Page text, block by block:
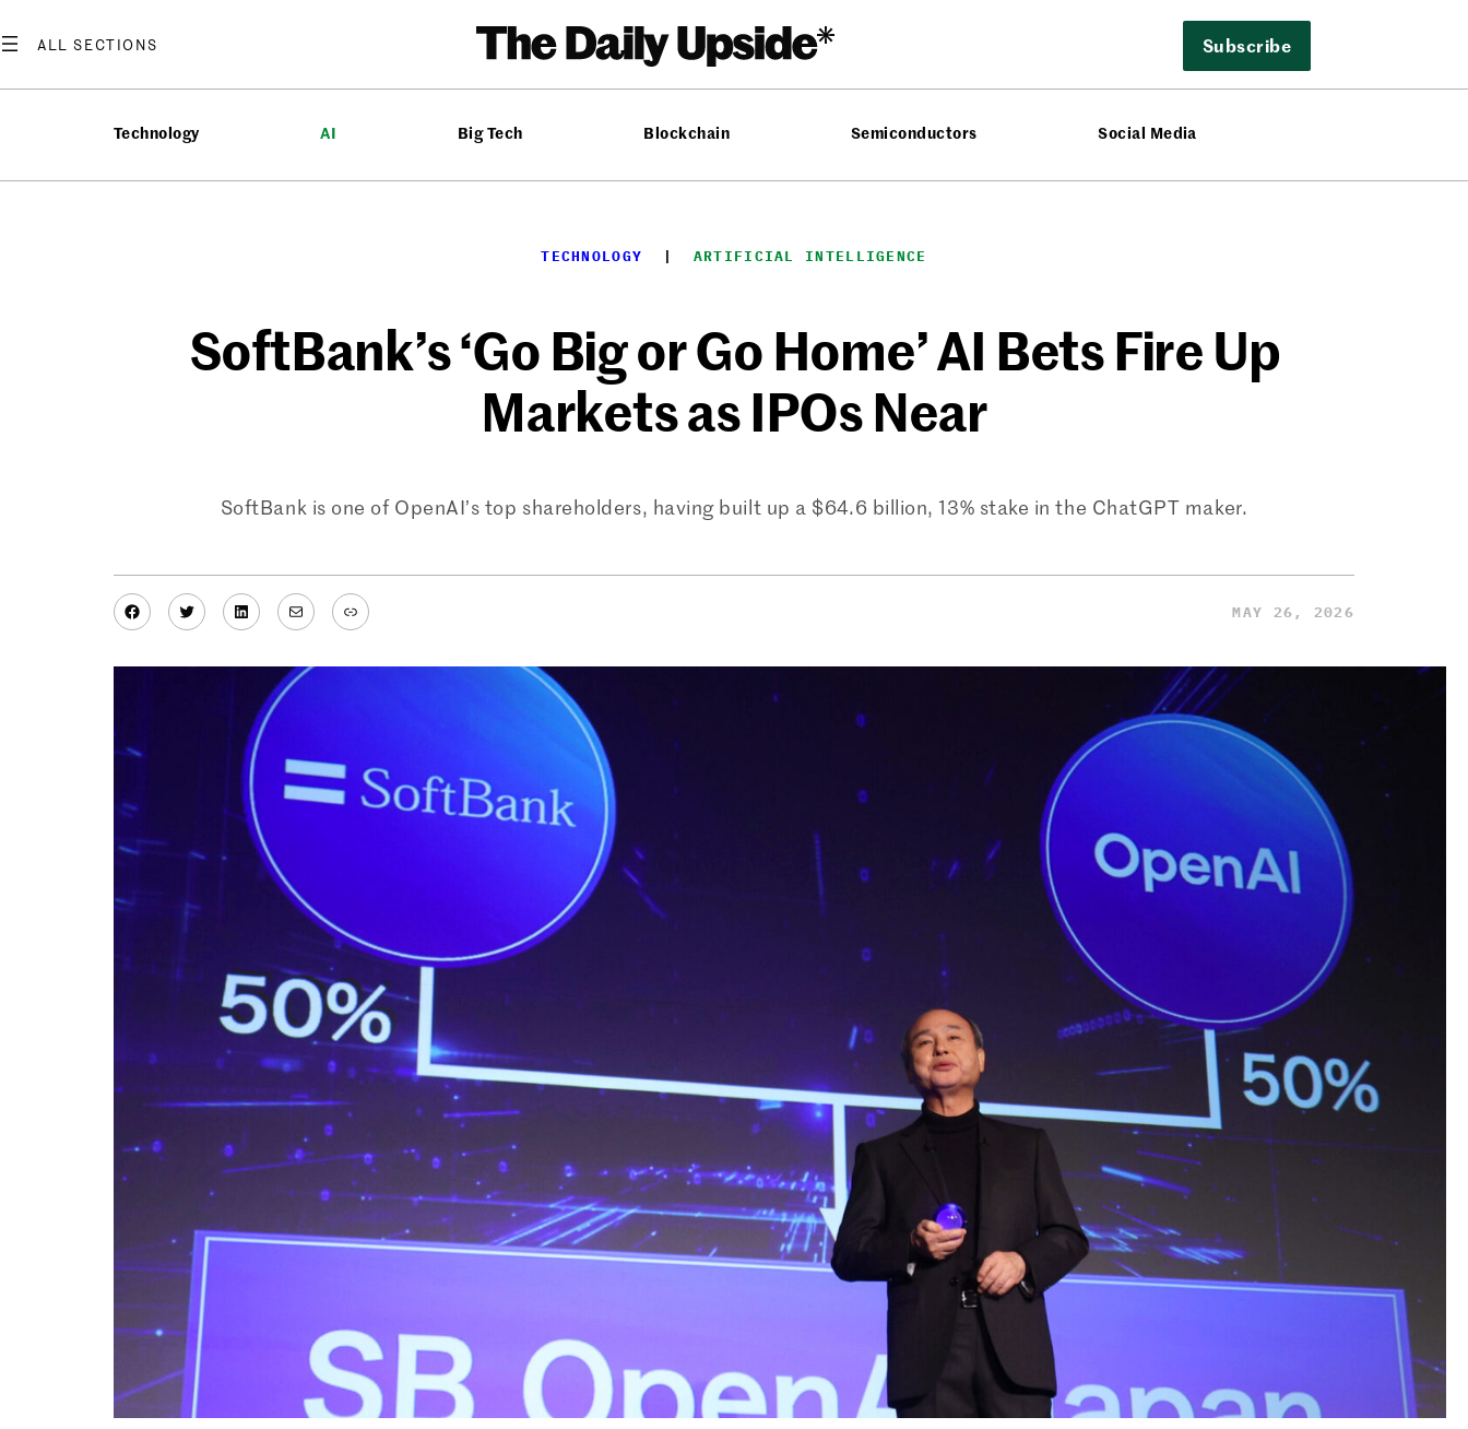
to
Subscribe
Technology AI Big Tech Blockchain Semiconductors Social Media
TECHNOLOGY
  |
ARTIFICIAL INTELLIGENCE
SoftBank’s ‘Go Big or Go Home’ AI Bets Fire Up
Markets as IPOs Near
SoftBank is one of OpenAI’s top shareholders, having built up a $64.6 billion, 13% stake in the ChatGPT maker.
Facebook
TwitterLinkedIn
MailLink MAY 26, 2026